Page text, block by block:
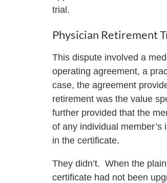
trial.
Physician Retirement
This dispute involved a
operating agreement, a
case, the agreement
retirement was the value
further provided that the
of any individual
in the certificate.
They didn’t. When the
certificate had not been